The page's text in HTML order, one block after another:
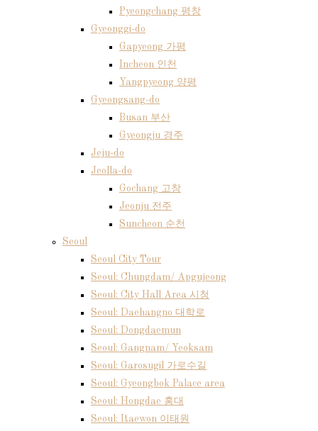
Pyeongchang 평창
Gyeonggi-do
Gapyeong 가평
Incheon 인천
Yangpyeong 양평
Gyeongsang-do
Busan 부산
Gyeongju 경주
Jeju-do
Jeolla-do
Gochang 고창
Jeonju 전주
Suncheon 순천
Seoul
Seoul City Tour
Seoul: Chungdam/ Apgujeong
Seoul: City Hall Area 시청
Seoul: Daehangno 대학로
Seoul: Dongdaemun
Seoul: Gangnam/ Yeoksam
Seoul: Garosugil 가로수길
Seoul: Gyeongbok Palace area
Seoul: Hongdae 홍대
Seoul: Itaewon 이태원